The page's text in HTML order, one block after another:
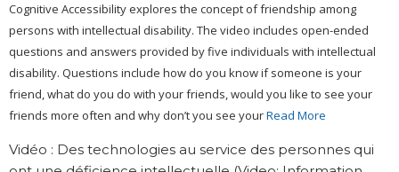
Cognitive Accessibility explores the concept of friendship among
persons with intellectual disability. The video includes open-ended
questions and answers provided by five individuals with intellectual
disability. Questions include how do you know if someone is your
friend, what do you do with your friends, would you like to see your
friends more often and why don’t you see yourRead More
Vidéo : Des technologies au service des personnes qui